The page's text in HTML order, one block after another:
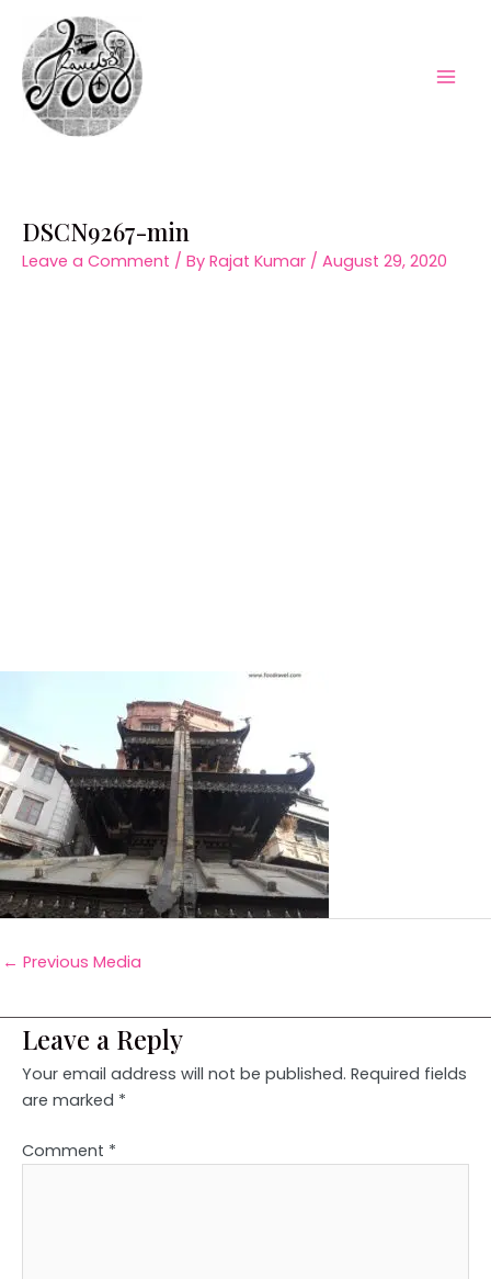
content
DSCN9267-min
Leave a Comment / By Rajat Kumar / August 29, 2020
← Previous Media
Leave a Reply
Your email address will not be published. Required fields
are marked *
Comment *